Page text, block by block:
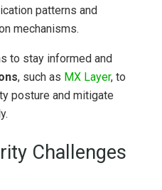
patterns and
mechanisms.
to stay informed and
, such as MX Layer, to
posture and mitigate
Challenges